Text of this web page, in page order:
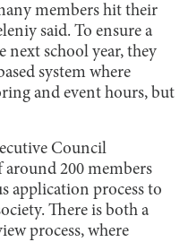
members hit their
said. To ensure a
next school year, they
system where
and event hours, but
Council
around 200 members
application process to
There is both a
process, where